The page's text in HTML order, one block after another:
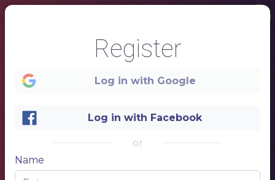
Register
Log in with Google
Log in with Facebook
or
Name